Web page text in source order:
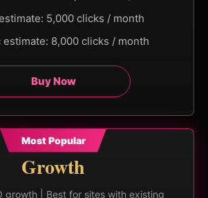
5,000 clicks / month
estimate: 8,000 clicks / month
Buy Now
Most Popular
Growth
growth | Best for sites with existing